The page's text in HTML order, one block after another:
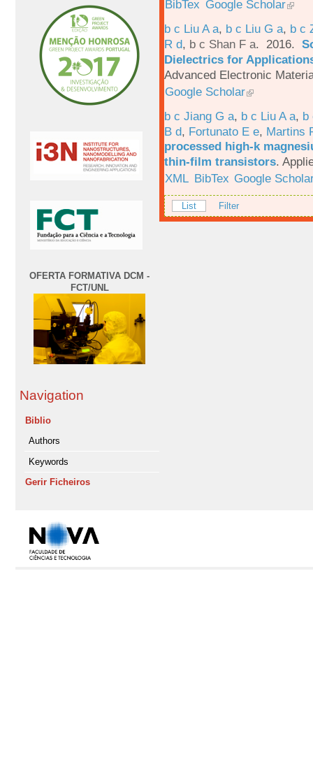
OFERTA FORMATIVA DCM -
FCT/UNL
Navigation
Biblio
Authors
Keywords
Gerir Ficheiros
BibTex Google Scholar
b c Liu A a, b c Liu G a, b c
R d, b c Shan F a. 2016.
Dielectrics for
Advanced Electronic
Google Scholar
b c Jiang G a, b c Liu A a, b
B d, Fortunato E e, Martins
processed high-k
thin-film transistors.
XML BibTex Google
List Filter